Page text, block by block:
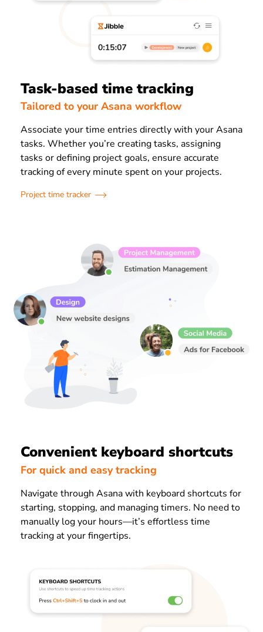
Task-based time tracking
Tailored to your Asana workflow
Associate your time entries directly with your Asana
tasks. Whether you’re creating tasks, assigning
tasks or defining project goals, ensure accurate
tracking of every minute spent on your projects.
Project time tracker
Convenient keyboard shortcuts
For quick and easy tracking
Navigate through Asana with keyboard shortcuts for
starting, stopping, and managing timers. No need to
manually log your hours—it’s effortless time
tracking at your fingertips.